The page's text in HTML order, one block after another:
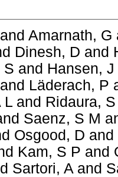
and Amarnath, G
Dinesh, D and
S and Hansen, J
and Läderach, P
L and Ridaura,
Saenz, S M
Osgood, D and
Kam, S P and
Sartori, A and